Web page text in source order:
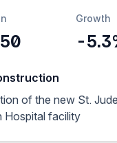
Growth
-
of the new St.
Hospital facility